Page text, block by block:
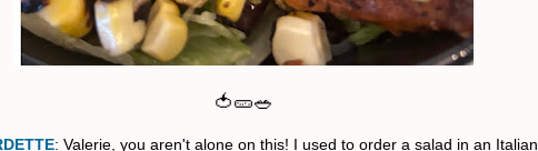
🍅🥒🥗
: Valerie, you aren't alone on this! I used to order a salad in an Italian